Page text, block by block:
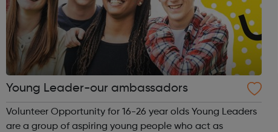
Young Leader-our ambassadors
Volunteer Opportunity for 16-26 year olds Young Leaders
are a group of aspiring young people who act as